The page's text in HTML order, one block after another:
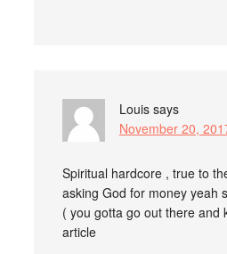
Louis says
November 20,
Spiritual hardcore , true to
asking God for money yeah
( you gotta go out there and
article